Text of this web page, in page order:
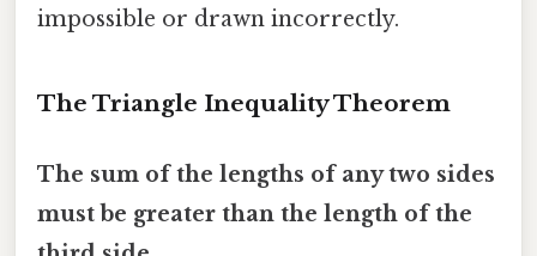
impossible or drawn incorrectly.
The Triangle Inequality Theorem
The sum of the lengths of any two sides
must be greater than the length of the